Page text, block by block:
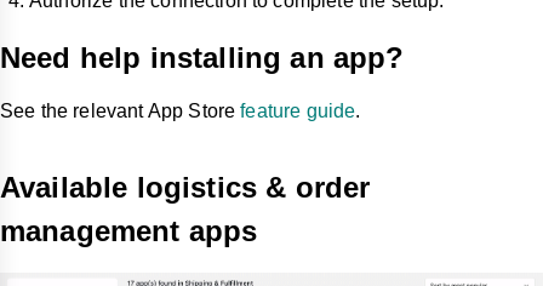
Need help installing an app?
See the relevant App Storefeature guide.
Available logistics & order
management apps